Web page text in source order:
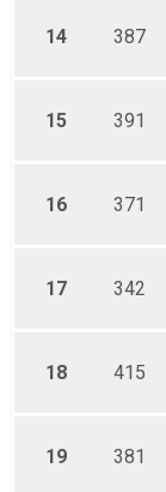
14 387
15 391
16 371
17 342
18 415
19 381